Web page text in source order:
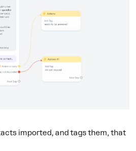
imported, and tags them, that